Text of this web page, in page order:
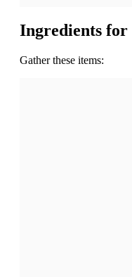
Ingredients for
Gather these items: